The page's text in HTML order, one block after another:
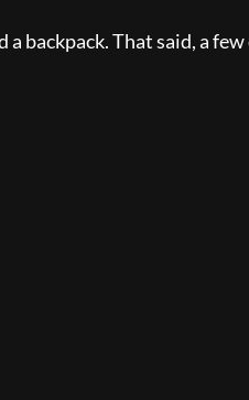
backpack. That said, a